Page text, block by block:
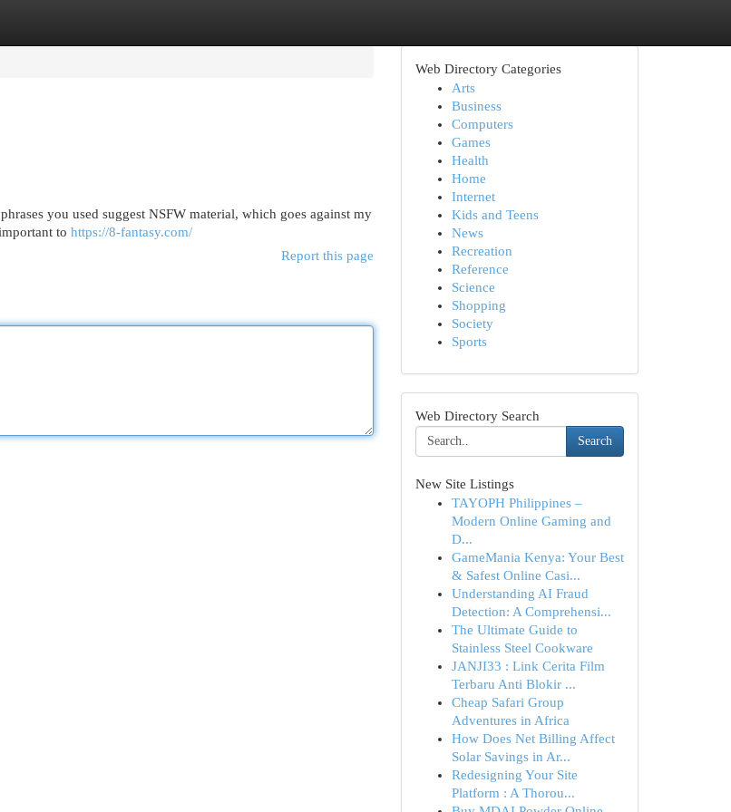
you used suggest NSFW material, which goes against my
to https://8-fantasy.com/
Report this page
Web Directory Categories
Arts
Business
Computers
Games
Health
Home
Internet
Kids and Teens
News
Recreation
Reference
Science
Shopping
Society
Sports
Web Directory Search
Search
New Site Listings
TAYOPH Philippines –
Modern Online Gaming and
D...
GameMania Kenya: Your Best
& Safest Online Casi...
Understanding AI Fraud
Detection: A Comprehensi...
The Ultimate Guide to
Stainless Steel Cookware
JANJI33 : Link Cerita Film
Terbaru Anti Blokir ...
Cheap Safari Group
Adventures in Africa
How Does Net Billing Affect
Solar Savings in Ar...
Redesigning Your Site
Platform : A Thorou...